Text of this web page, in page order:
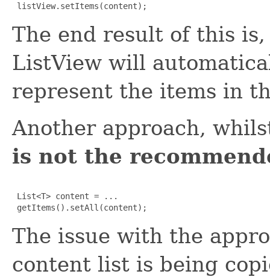
listView.setItems(content);
The end result of this
ListView will
represent the items in
Another approach,
is not the
List<T> content = ...
getItems().setAll(content);
The issue with the
content list is being